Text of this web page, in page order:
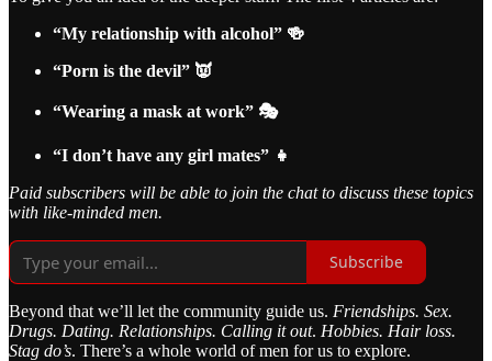
“My relationship with alcohol” 🍻
“Porn is the devil” 👿
“Wearing a mask at work” 🎭
“I don’t have any girl mates” 👧
Paid subscribers will be able to join the chat to discuss these topics
with like-minded men.
Subscribe
Beyond that we’ll let the community guide us. Friendships. Sex.
Drugs. Dating. Relationships. Calling it out. Hobbies. Hair loss.
Stag do’s. There’s a whole world of men for us to explore.